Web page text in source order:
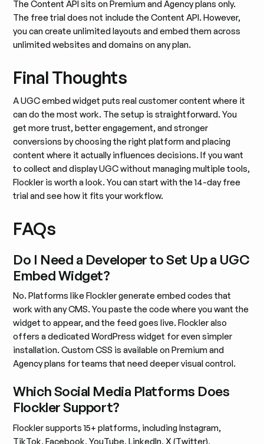
The Content API sits on Premium and Agency plans only.
The free trial does not include the Content API. However,
you can create unlimited layouts and embed them across
unlimited websites and domains on any plan.
Final Thoughts
A UGC embed widget puts real customer content where it
can do the most work. The setup is straightforward. You
get more trust, better engagement, and stronger
conversions by choosing the right platform and placing
content where it actually influences decisions. If you want
to collect and display UGC without managing multiple tools,
Flockler is worth a look. You can start with the 14-day free
trial and see how it fits your workflow.
FAQs
Do I Need a Developer to Set Up a UGC
Embed Widget?
No. Platforms like Flockler generate embed codes that
work with any CMS. You paste the code where you want the
widget to appear, and the feed goes live. Flockler also
offers a dedicated WordPress widget for even simpler
installation. Custom CSS is available on Premium and
Agency plans for teams that need deeper visual control.
Which Social Media Platforms Does
Flockler Support?
Flockler supports 15+ platforms, including Instagram,
TikTok, Facebook, YouTube, LinkedIn, X (Twitter),